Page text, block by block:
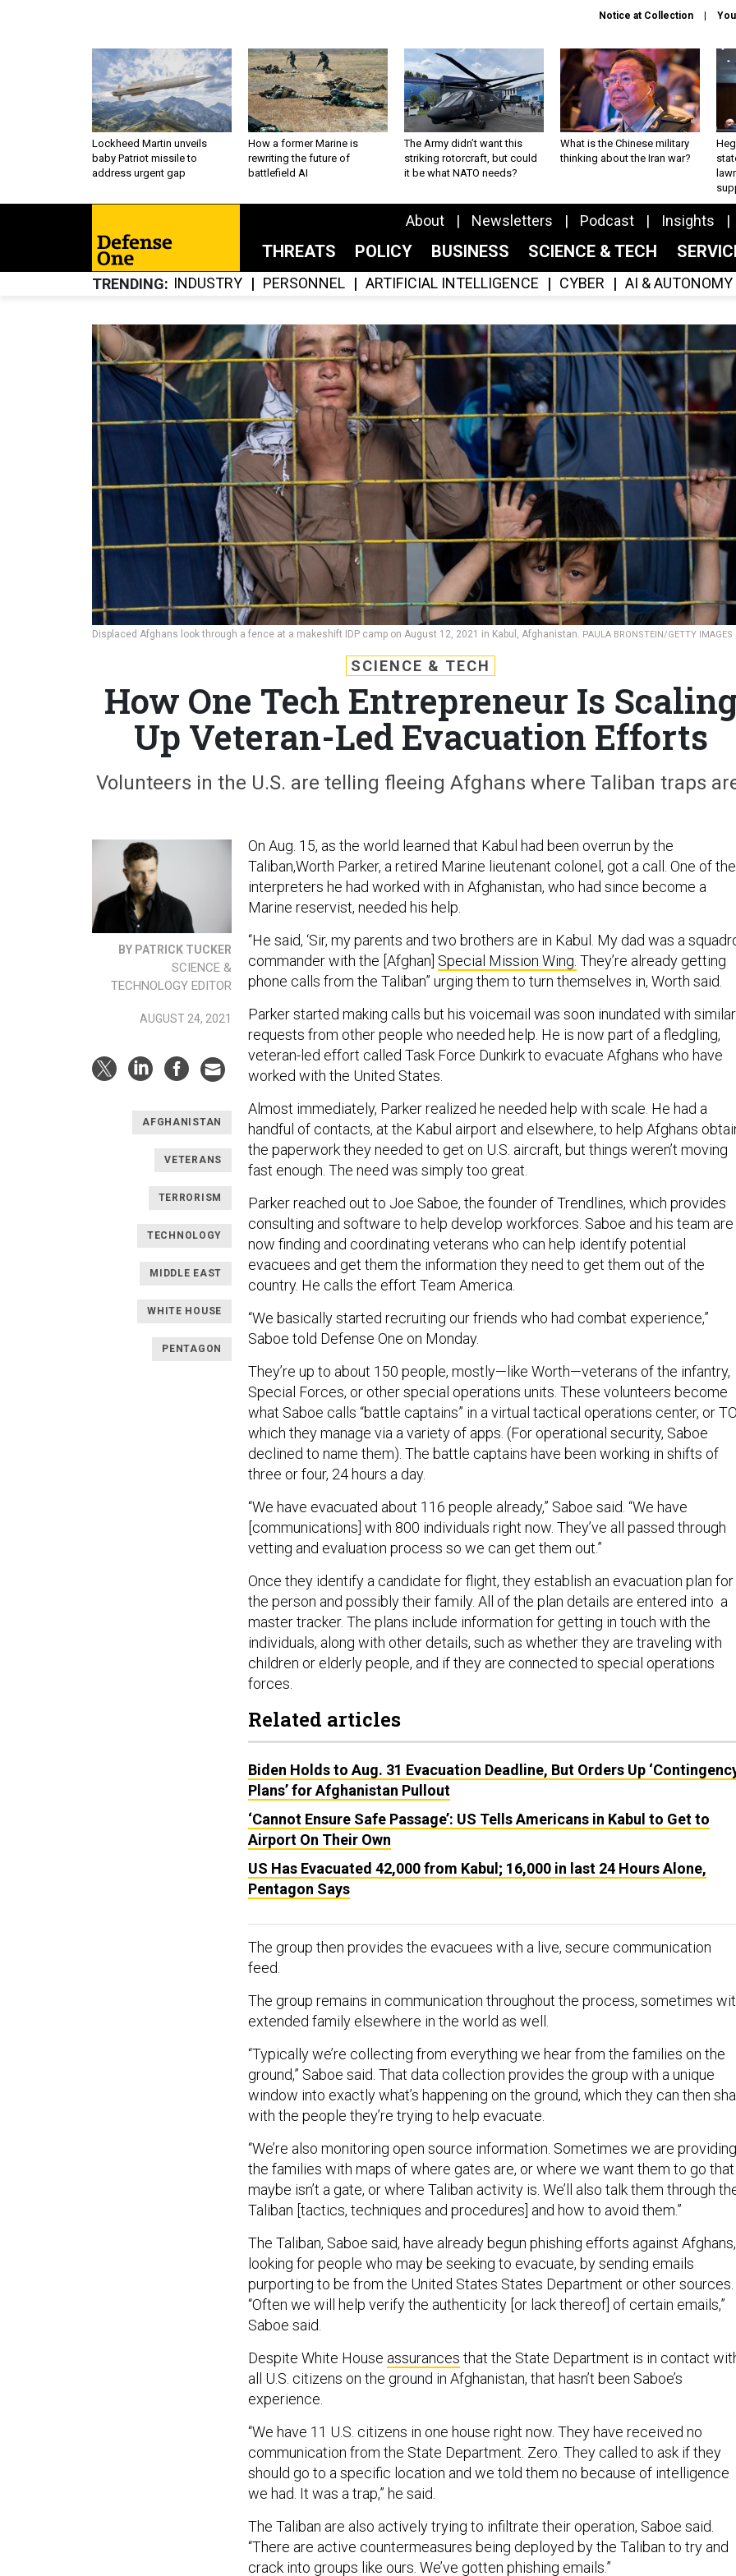
Notice at Collection
Lockheed Martin unveils
baby Patriot missile to
address urgent gap
How a former Marine is
rewriting the future of
battlefield AI
The Army didn’t want this
striking rotorcraft, but could
it be what NATO needs?
What is the Chinese military
thinking about the Iran war?
About Newsletters Podcast Insights
THREATS POLICY BUSINESS SCIENCE & TECH
TRENDING INDUSTRY PERSONNEL ARTIFICIAL INTELLIGENCE CYBER AI & AUTONOMY
Displaced Afghans look through a fence at a makeshift IDP camp on August 12, 2021 in Kabul, Afghanistan. PAULA BRONSTEIN/GETTY IMAGES
SCIENCE & TECH
How One Tech Entrepreneur Is
Up Veteran-Led Evacuation Efforts
Volunteers in the U.S. are telling fleeing Afghans where Taliban traps
BY PATRICK TUCKER
SCIENCE &
TECHNOLOGY EDITOR
AUGUST 24, 2021
AFGHANISTAN
VETERANS
TERRORISM
TECHNOLOGY
MIDDLE EAST
WHITE HOUSE
PENTAGON
On Aug. 15, as the world learned that Kabul had been overrun by the
Taliban,Worth Parker, a retired Marine lieutenant colonel, got a call. One of the
interpreters he had worked with in Afghanistan, who had since become a
Marine reservist, needed his help.
“He said, ‘Sir, my parents and two brothers are in Kabul. My dad was a
commander with the [Afghan] Special Mission Wing. They’re already getting
phone calls from the Taliban” urging them to turn themselves in, Worth said.
Parker started making calls but his voicemail was soon inundated with similar
requests from other people who needed help. He is now part of a fledgling,
veteran-led effort called Task Force Dunkirk to evacuate Afghans who have
worked with the United States.
Almost immediately, Parker realized he needed help with scale. He had a
handful of contacts, at the Kabul airport and elsewhere, to help Afghans
the paperwork they needed to get on U.S. aircraft, but things weren’t moving
fast enough. The need was simply too great.
Parker reached out to Joe Saboe, the founder of Trendlines, which provides
consulting and software to help develop workforces. Saboe and his team are
now finding and coordinating veterans who can help identify potential
evacuees and get them the information they need to get them out of the
country. He calls the effort Team America.
“We basically started recruiting our friends who had combat experience,”
Saboe told Defense One on Monday.
They’re up to about 150 people, mostly—like Worth—veterans of the infantry,
Special Forces, or other special operations units. These volunteers become
what Saboe calls “battle captains” in a virtual tactical operations center, or
which they manage via a variety of apps. (For operational security, Saboe
declined to name them). The battle captains have been working in shifts of
three or four, 24 hours a day.
“We have evacuated about 116 people already,” Saboe said. “We have
[communications] with 800 individuals right now. They’ve all passed through
vetting and evaluation process so we can get them out.”
Once they identify a candidate for flight, they establish an evacuation plan for
the person and possibly their family. All of the plan details are entered into a
master tracker. The plans include information for getting in touch with the
individuals, along with other details, such as whether they are traveling with
children or elderly people, and if they are connected to special operations
forces.
Related articles
Biden Holds to Aug. 31 Evacuation Deadline, But Orders Up
Plans’ for Afghanistan Pullout
‘Cannot Ensure Safe Passage’: US Tells Americans in Kabul to Get to
Airport On Their Own
US Has Evacuated 42,000 from Kabul; 16,000 in last 24 Hours Alone,
Pentagon Says
The group then provides the evacuees with a live, secure communication
feed.
The group remains in communication throughout the process, sometimes
extended family elsewhere in the world as well.
“Typically we’re collecting from everything we hear from the families on the
ground,” Saboe said. That data collection provides the group with a unique
window into exactly what’s happening on the ground, which they can then
with the people they’re trying to help evacuate.
“We’re also monitoring open source information. Sometimes we are providing
the families with maps of where gates are, or where we want them to go that
maybe isn’t a gate, or where Taliban activity is. We’ll also talk them through
Taliban [tactics, techniques and procedures] and how to avoid them.”
The Taliban, Saboe said, have already begun phishing efforts against Afghans,
looking for people who may be seeking to evacuate, by sending emails
purporting to be from the United States States Department or other sources.
“Often we will help verify the authenticity [or lack thereof] of certain emails,”
Saboe said.
Despite White House assurances that the State Department is in contact
all U.S. citizens on the ground in Afghanistan, that hasn’t been Saboe’s
experience.
“We have 11 U.S. citizens in one house right now. They have received no
communication from the State Department. Zero. They called to ask if they
should go to a specific location and we told them no because of intelligence
we had. It was a trap,” he said.
The Taliban are also actively trying to infiltrate their operation, Saboe said.
“There are active countermeasures being deployed by the Taliban to try and
crack into groups like ours. We’ve gotten phishing emails.”